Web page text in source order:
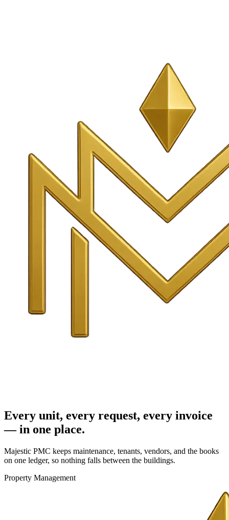
Every unit, every request, every invoice
— in one place.
Majestic PMC keeps maintenance, tenants, vendors, and the books
on one ledger, so nothing falls between the buildings.
Property Management